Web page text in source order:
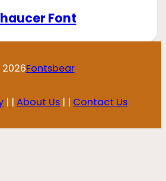
Font
Fontsbear
| | About Us | | Contact Us